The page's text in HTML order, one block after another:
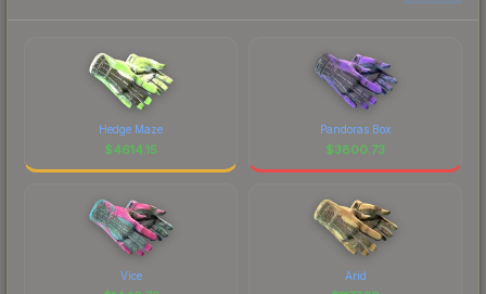
Hedge Maze
$4614.15
Pandoras Box
$3800.73
Vice Arid